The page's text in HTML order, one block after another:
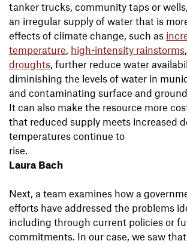
tanker trucks, community taps or
an irregular supply of water that is
effects of climate change, such as
temperature, high-intensity rainstorms,
droughts, further reduce water
diminishing the levels of water in
and contaminating surface and
It can also make the resource more
that reduced supply meets increased
temperatures continue to
Laura Bach
Next, a team examines how a
efforts have addressed the problems
including through current policies or
commitments. In our case, we saw that